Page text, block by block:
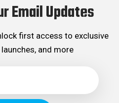
Email Updates
first access to exclusive
and more